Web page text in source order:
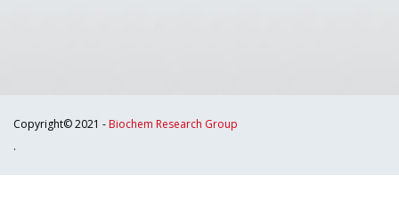
Copyright© 2021 - Biochem Research Group
.